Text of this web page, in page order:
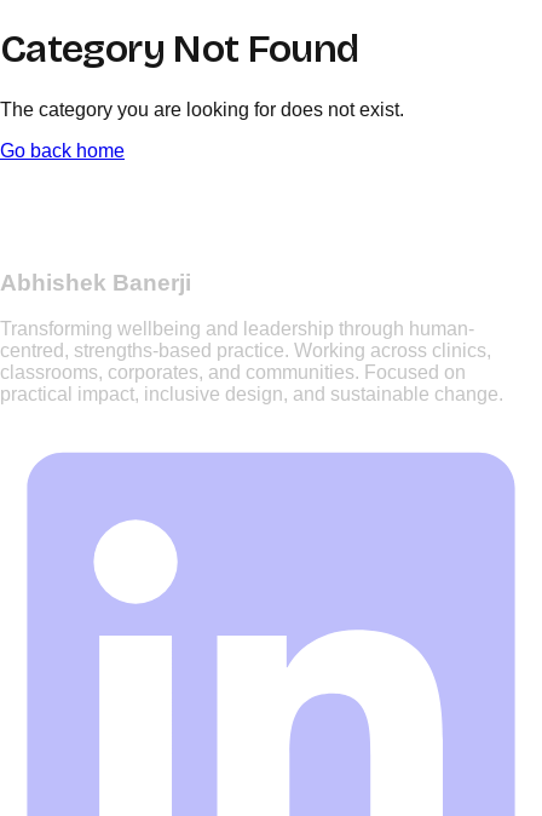
Category Not Found
The category you are looking for does not exist.
Go back home
Abhishek Banerji
Transforming wellbeing and leadership through human-
centred, strengths-based practice. Working across clinics,
classrooms, corporates, and communities. Focused on
practical impact, inclusive design, and sustainable change.